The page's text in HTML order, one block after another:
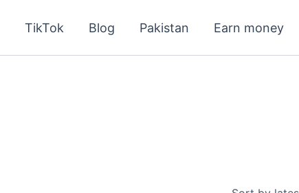
TikTok Blog Pakistan Earn money